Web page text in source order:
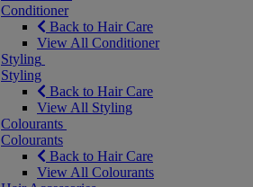
Conditioner
Back to Hair Care
View All Conditioner
Styling
Styling
Back to Hair Care
View All Styling
Colourants
Colourants
Back to Hair Care
View All Colourants